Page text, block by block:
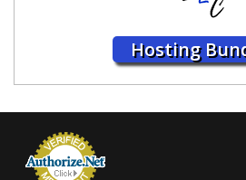
Hosting